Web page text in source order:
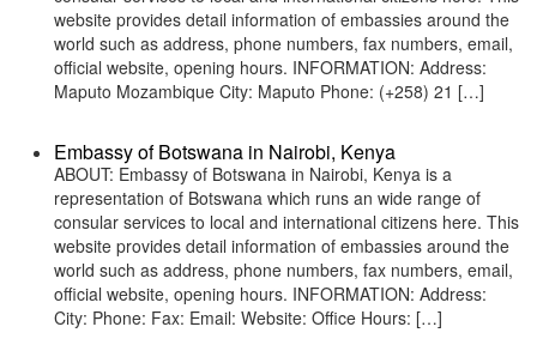
website provides detail information of embassies around the
world such as address, phone numbers, fax numbers, email,
official website, opening hours. INFORMATION: Address:
Maputo Mozambique City: Maputo Phone: (+258) 21 […]
Embassy of Botswana in Nairobi, Kenya
ABOUT: Embassy of Botswana in Nairobi, Kenya is a
representation of Botswana which runs an wide range of
consular services to local and international citizens here. This
website provides detail information of embassies around the
world such as address, phone numbers, fax numbers, email,
official website, opening hours. INFORMATION: Address:
City: Phone: Fax: Email: Website: Office Hours: […]